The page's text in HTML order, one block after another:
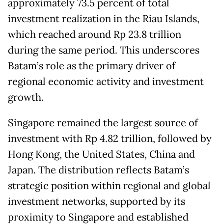
approximately 73.5 percent of total
investment realization in the Riau Islands,
which reached around Rp 23.8 trillion
during the same period. This underscores
Batam’s role as the primary driver of
regional economic activity and investment
growth.
Singapore remained the largest source of
investment with Rp 4.82 trillion, followed by
Hong Kong, the United States, China and
Japan. The distribution reflects Batam’s
strategic position within regional and global
investment networks, supported by its
proximity to Singapore and established